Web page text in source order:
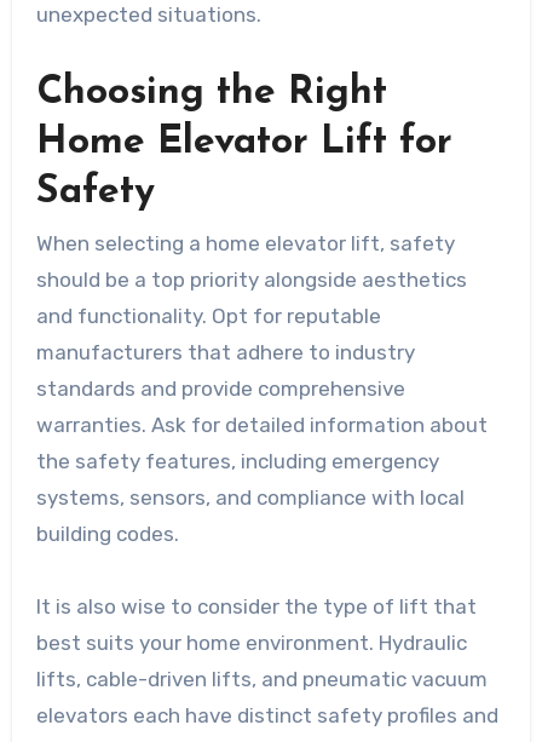
unexpected situations.
Choosing the Right
Home Elevator Lift for
Safety
When selecting a home elevator lift, safety
should be a top priority alongside aesthetics
and functionality. Opt for reputable
manufacturers that adhere to industry
standards and provide comprehensive
warranties. Ask for detailed information about
the safety features, including emergency
systems, sensors, and compliance with local
building codes.
It is also wise to consider the type of lift that
best suits your home environment. Hydraulic
lifts, cable-driven lifts, and pneumatic vacuum
elevators each have distinct safety profiles and